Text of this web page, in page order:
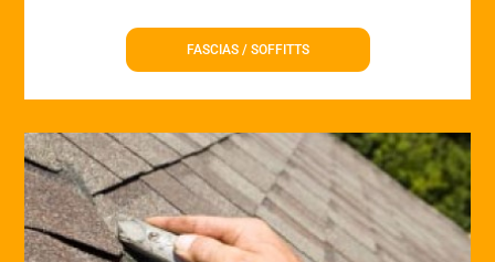
FASCIAS / SOFFITTS